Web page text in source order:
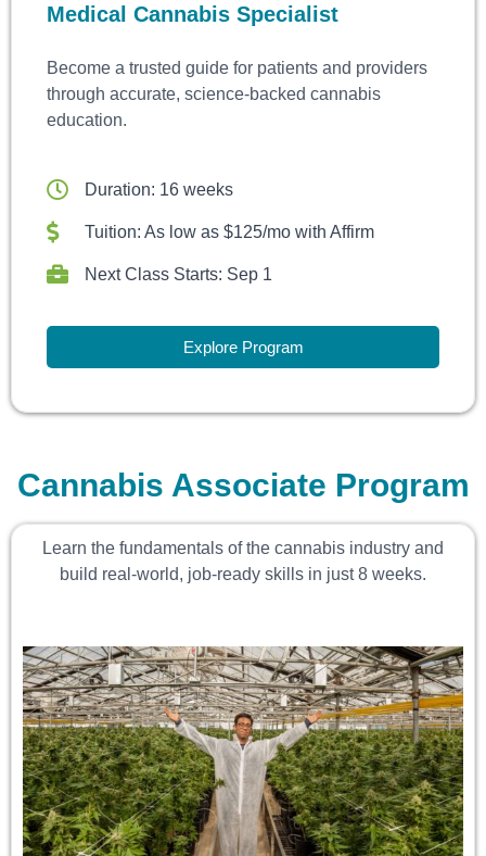
Medical Cannabis Specialist
Become a trusted guide for patients and providers
through accurate, science-backed cannabis
education.
Duration: 16 weeks
Tuition: As low as $125/mo with Affirm
Next Class Starts: Sep 1
Explore Program
Cannabis Associate Program
Learn the fundamentals of the cannabis industry and
build real-world, job-ready skills in just 8 weeks.